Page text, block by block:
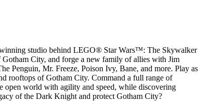
studio behind LEGO® Star Wars™: The Skywalker
Gotham City, and forge a new family of allies with Jim
Penguin, Mr. Freeze, Poison Ivy, Bane, and more. Play as
rooftops of Gotham City. Command a full range of
open world with agility and speed, while discovering
of the Dark Knight and protect Gotham City?